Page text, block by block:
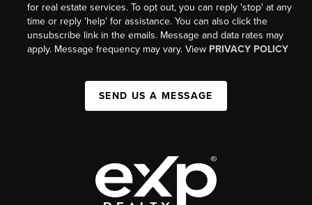
for real estate services. To opt out, you can reply 'stop' at any
time or reply 'help' for assistance. You can also click the
unsubscribe link in the emails. Message and data rates may
apply. Message frequency may vary. View PRIVACY POLICY
SEND US A MESSAGE